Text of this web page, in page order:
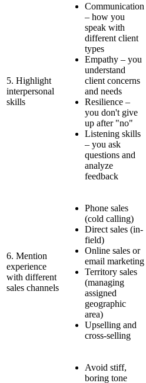
5. Highlight
interpersonal
skills
Communication
– how you
speak with
different client
types
Empathy – you
understand
client concerns
and needs
Resilience –
you don't give
up after "no"
Listening skills
– you ask
questions and
analyze
feedback
6. Mention
experience
with different
sales channels
Phone sales
(cold calling)
Direct sales (in-
field)
Online sales or
email marketing
Territory sales
(managing
assigned
geographic
area)
Upselling and
cross-selling
Avoid stiff,
boring tone